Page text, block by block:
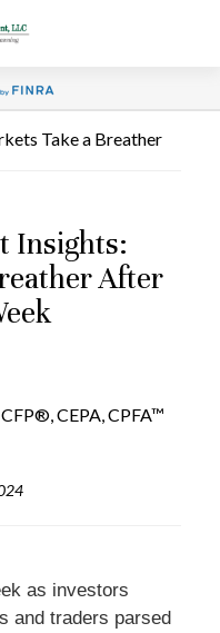
Insights:
After
CEPA, CPFA™
as investors
and traders parsed